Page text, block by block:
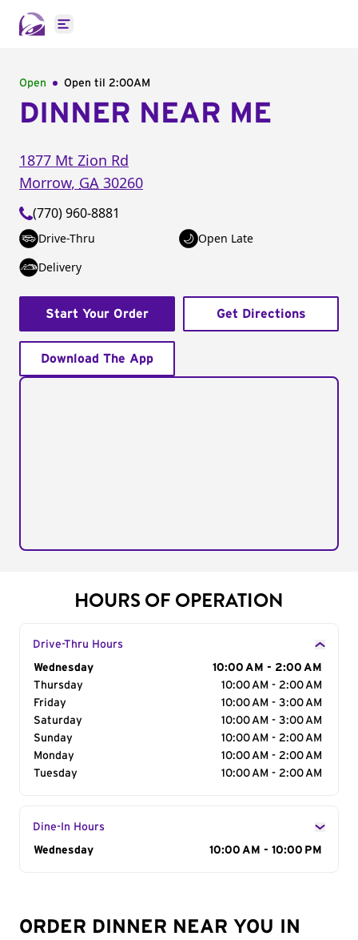
Open main menu
Open Open til 2:00AM
DINNER NEAR ME
1877 Mt Zion Rd
Morrow, GA 30260
(770) 960-8881
Drive-Thru
Open Late
Delivery
Start Your Order Get Directions
Download The App
HOURS OF OPERATION
Drive-Thru Hours
Day of the Week
Wednesday
10:00 AM - 2:00 AM
Thursday
10:00 AM - 2:00 AM
Friday
10:00 AM - 3:00 AM
Saturday
10:00 AM - 3:00 AM
Sunday
10:00 AM - 2:00 AM
Monday
10:00 AM - 2:00 AM
Tuesday
10:00 AM - 2:00 AM
Dine-In Hours
Day of the Week
Wednesday 10:00 AM - 10:00 PM
ORDER DINNER NEAR YOU IN